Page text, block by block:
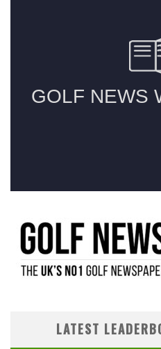
LATEST